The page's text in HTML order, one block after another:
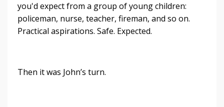
you'd expect from a group of young children:
policeman, nurse, teacher, fireman, and so on.
Practical aspirations. Safe. Expected.
Then it was John’s turn.